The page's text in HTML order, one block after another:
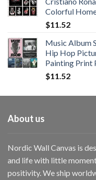
Colorful
$11.52
Music Album
Hip Hop
Painting Print
$11.52
About us
Nordic Wall Canvas is
and life with little
positivity. We ship